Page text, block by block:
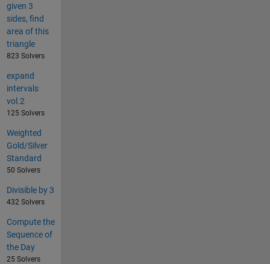
given 3
sides, find
area of this
triangle
823 Solvers
expand
intervals
vol.2
125 Solvers
Weighted
Gold/Silver
Standard
50 Solvers
Divisible by 3
432 Solvers
Compute the
Sequence of
the Day
25 Solvers